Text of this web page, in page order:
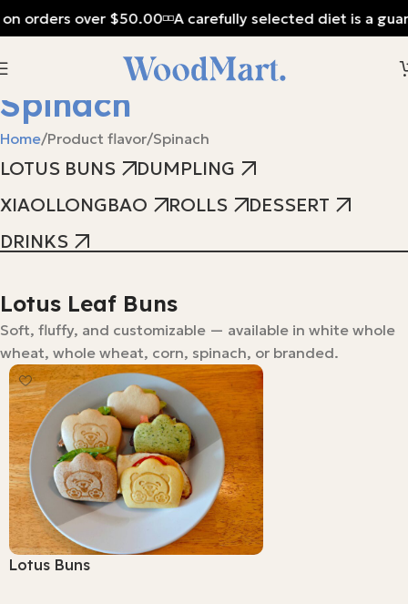
Spinach
Home Product flavor Spinach
LOTUS BUNS
DUMPLING
XIAOLLONGBAO
ROLLS
DESSERT
DRINKS
Lotus Leaf Buns
Soft, fluffy, and customizable — available in white whole
wheat, whole wheat, corn, spinach, or branded.
Lotus Buns
orders over $50.00 A carefully selected diet is a